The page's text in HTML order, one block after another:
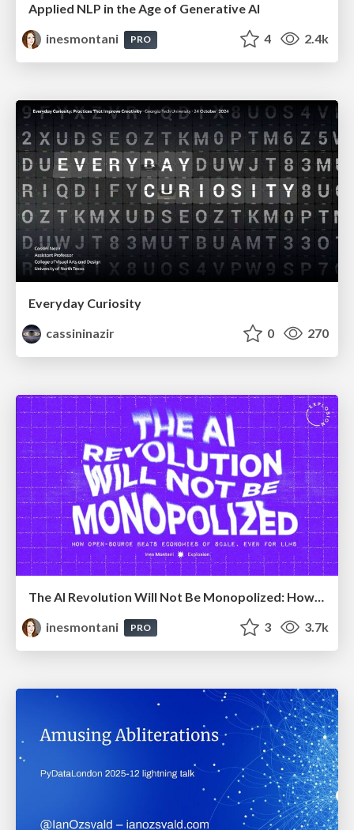
Applied NLP in the Age of Generative AI
inesmontani
PRO 4 2.4k
Everyday Curiosity
cassininazir
0 270
The AI Revolution Will Not Be Monopolized: How open-source beats economies of scale, even for LLMs
inesmontani
PRO 3 3.7k